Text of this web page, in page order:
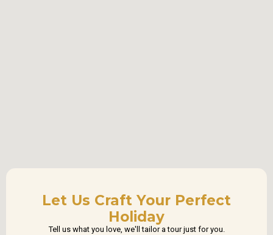
Let Us Craft Your Perfect
Holiday
Tell us what you love, we'll tailor a tour just for you.